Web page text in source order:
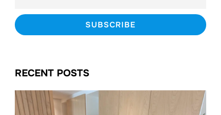
RECENT POSTS